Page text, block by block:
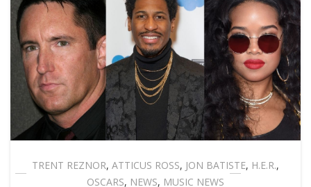
TRENT REZNOR, ATTICUS ROSS, JON BATISTE, H.E.R.,
OSCARS, NEWS, MUSIC NEWS